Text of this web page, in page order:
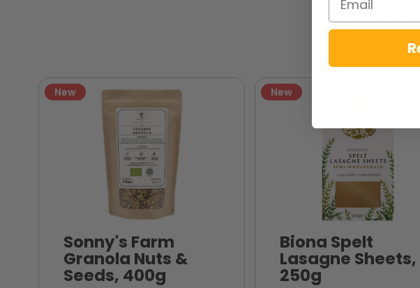
NEW
Sonny's Farm
Granola Nuts &
Seeds, 400g
New
Biona Spelt
Lasagne Sheets,
250g
New